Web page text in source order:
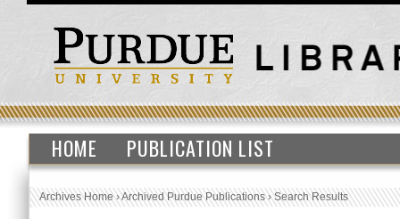
HOME PUBLICATION LIST
Archives Home›Archived Purdue Publications›Search Results